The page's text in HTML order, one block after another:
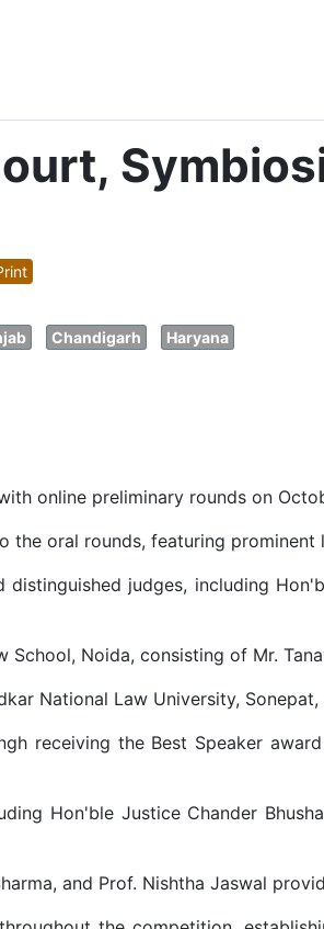
Chandigarh Haryana
online preliminary rounds on
oral rounds, featuring
judges, including
Noida, consisting of Mr.
National Law University,
receiving the Best Speaker
Hon'ble Justice Chander
and Prof. Nishtha Jaswal